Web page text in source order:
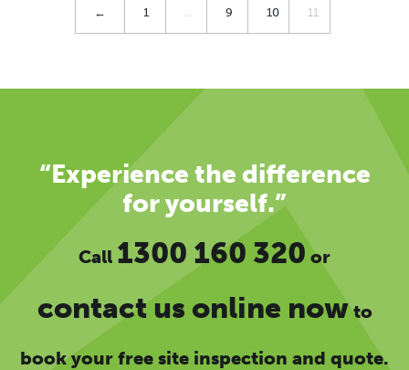
← 1 9 10 11
“Experience the difference
for yourself.”
Call 1300 160 320 or
contact us online nowto
book your free site inspection and quote.